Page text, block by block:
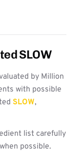
SLOW
by Million
with possible
SLOW,
list carefully
possible.